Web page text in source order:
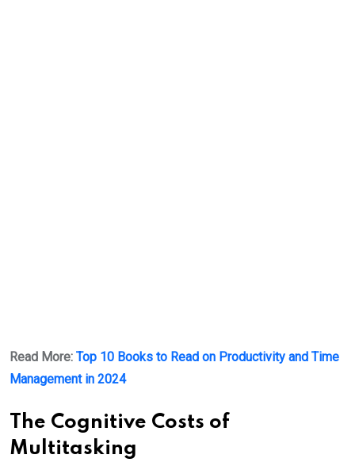
Read More: Top 10 Books to Read on Productivity and Time
Management in 2024
The Cognitive Costs of
Multitasking